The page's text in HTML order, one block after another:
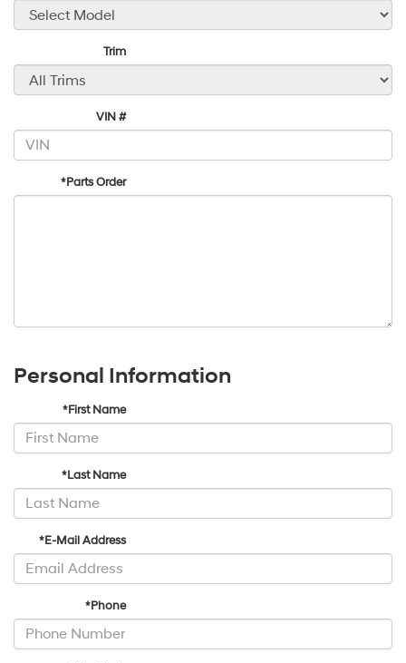
Trim
VIN #
*Parts Order
Personal Information
*First Name
*Last Name
*E-Mail Address
*Phone